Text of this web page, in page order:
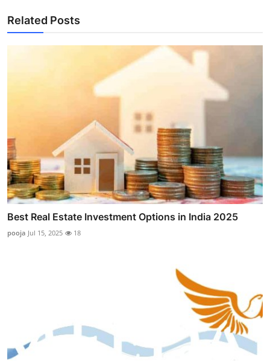
Related Posts
Best Real Estate Investment Options in India 2025
pooja Jul 15, 2025 18